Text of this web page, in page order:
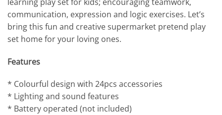
communication, expression and logic exercises. Let’s
bring this fun and creative supermarket pretend play
set home for your loving ones.
Features
* Colourful design with 24pcs accessories
* Lighting and sound features
* Battery operated (not included)